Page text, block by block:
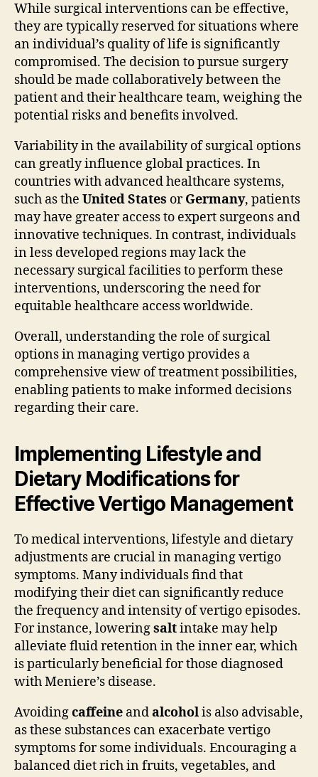
While surgical interventions can be effective,
they are typically reserved for situations where
an individual’s quality of life is significantly
compromised. The decision to pursue surgery
should be made collaboratively between the
patient and their healthcare team, weighing the
potential risks and benefits involved.
Variability in the availability of surgical options
can greatly influence global practices. In
countries with advanced healthcare systems,
such as the United States orGermany, patients
may have greater access to expert surgeons and
innovative techniques. In contrast, individuals
in less developed regions may lack the
necessary surgical facilities to perform these
interventions, underscoring the need for
equitable healthcare access worldwide.
Overall, understanding the role of surgical
options in managing vertigo provides a
comprehensive view of treatment possibilities,
enabling patients to make informed decisions
regarding their care.
Implementing Lifestyle and
Dietary Modifications for
Effective Vertigo Management
To medical interventions, lifestyle and dietary
adjustments are crucial in managing vertigo
symptoms. Many individuals find that
modifying their diet can significantly reduce
the frequency and intensity of vertigo episodes.
For instance, loweringsaltintake may help
alleviate fluid retention in the inner ear, which
is particularly beneficial for those diagnosed
with Meniere’s disease.
Avoidingcaffeine andalcoholis also advisable,
as these substances can exacerbate vertigo
symptoms for some individuals. Encouraging a
balanced diet rich in fruits, vegetables, and